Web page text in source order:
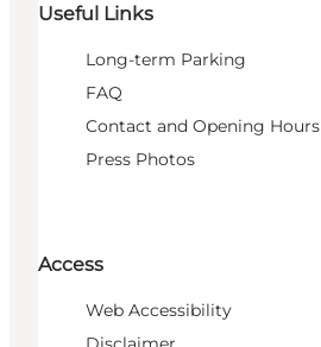
Useful Links
Long-term Parking
FAQ
Contact and Opening Hours
Press Photos
Access
Web Accessibility